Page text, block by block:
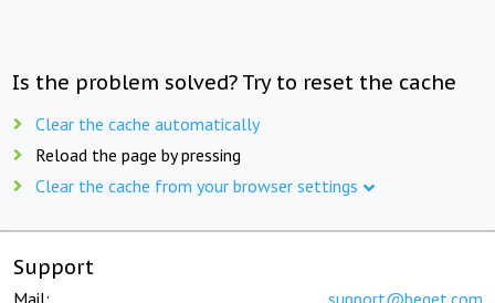
Is the problem solved? Try to reset the cache
Clear the cache automatically
Reload the page by pressing
Clear the cache from your browser settings
Support
Mail: support@beget.com